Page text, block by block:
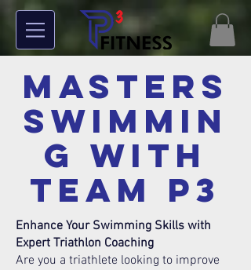
Masters
Swimmin
g With
TEAM P3
Enhance Your Swimming Skills with
Expert Triathlon Coaching
Are you a triathlete looking to improve